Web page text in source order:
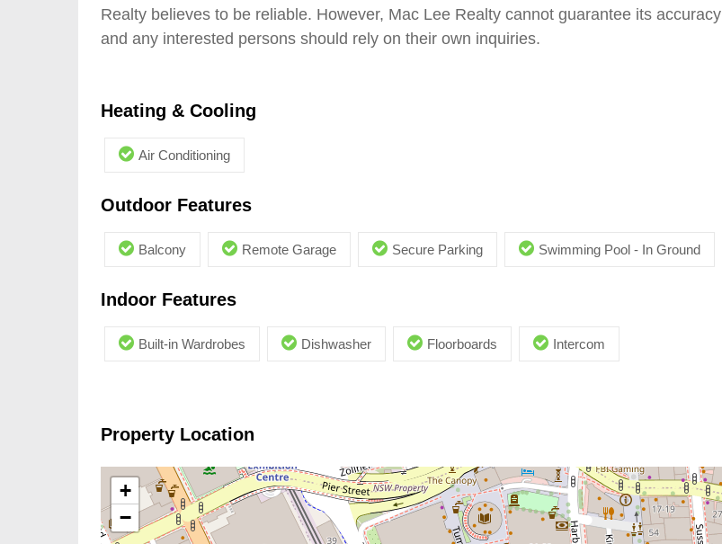
Realty believes to be reliable. However, Mac Lee Realty cannot guarantee its accuracy
and any interested persons should rely on their own inquiries.
Heating & Cooling
Air Conditioning
Outdoor Features
Balcony Remote Garage Secure Parking Swimming Pool - In Ground
Indoor Features
Built-in Wardrobes Dishwasher Floorboards Intercom
Property Location
+
−